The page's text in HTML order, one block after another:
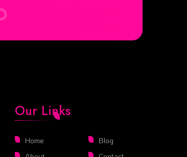
Our Links
Home
Blog